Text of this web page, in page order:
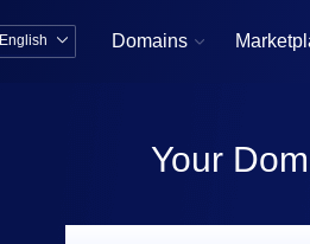
English  Domains 
Your